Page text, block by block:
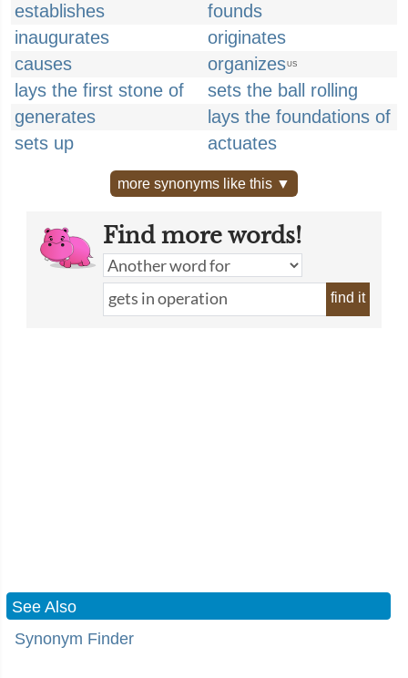
establishes
founds
inaugurates
originates
causes
organizesUS
lays the first stone of
sets the ball rolling
generates
lays the foundations of
sets up
actuates
more synonyms like this ▼
Find more words!
find it
See Also
Synonym Finder